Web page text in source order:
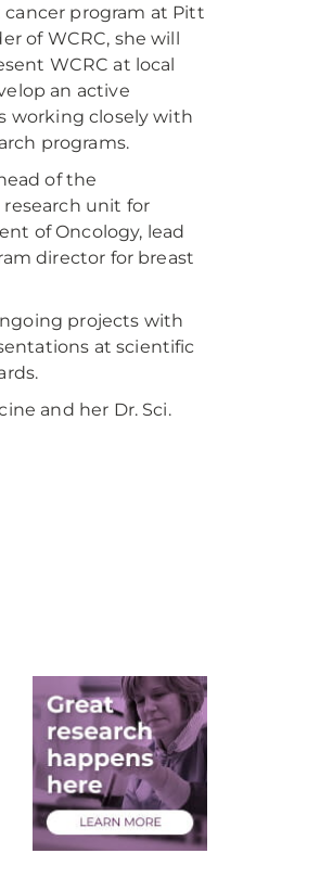
cancer program at Pitt
of WCRC, she will
WCRC at local
an active
working closely with
programs.
of the
unit for
of Oncology, lead
director for breast
projects with
at scientific
and her Dr. Sci.